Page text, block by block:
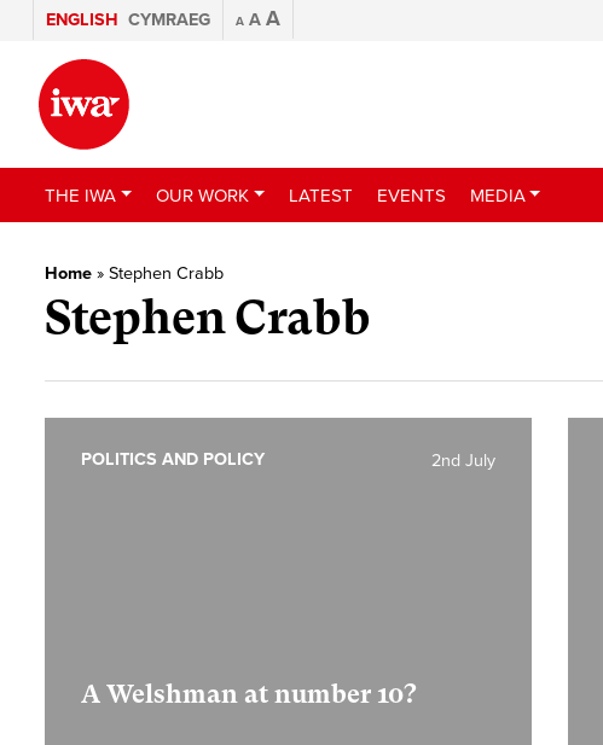
ENGLISH CYMRAEG A A A
THE IWA OUR WORK LATEST EVENTS MEDIA
Home » Stephen Crabb
Stephen Crabb
A Welshman at number 10?
2nd July
POLITICS AND POLICY